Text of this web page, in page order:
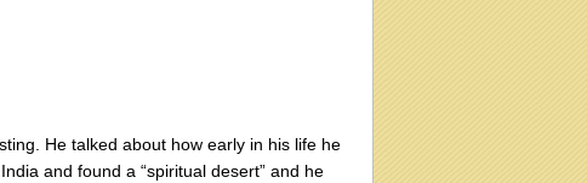
He talked about how early in his life he
and found a “spiritual desert” and he